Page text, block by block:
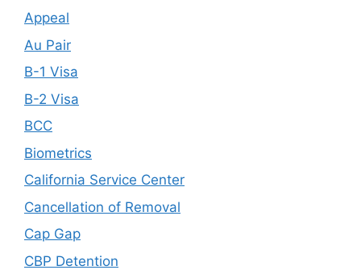
Appeal
Au Pair
B-1 Visa
B-2 Visa
BCC
Biometrics
California Service Center
Cancellation of Removal
Cap Gap
CBP Detention